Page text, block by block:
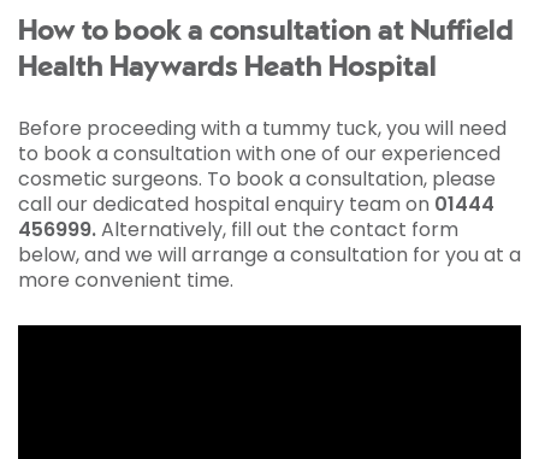
How to book a consultation at Nuffield
Health Haywards Heath Hospital
Before proceeding with a tummy tuck, you will need
to book a consultation with one of our experienced
cosmetic surgeons. To book a consultation, please
call our dedicated hospital enquiry team on 01444
456999.Alternatively, fill out the contact form
below, and we will arrange a consultation for you at a
more convenient time.